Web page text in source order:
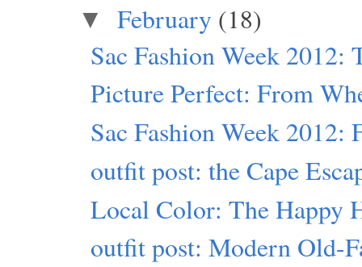
▼ February (18)
Sac Fashion Week 2012:
Picture Perfect: From
Sac Fashion Week
outfit post: the Cape
Local Color: The Happy
outfit post: Modern Old-